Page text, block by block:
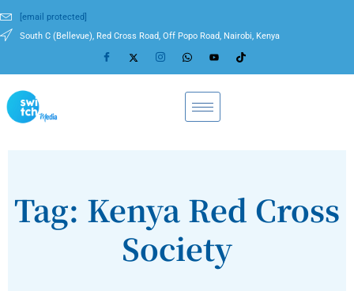
[email protected]
South C (Bellevue), Red Cross Road, Off Popo Road, Nairobi, Kenya
Tag: Kenya Red Cross
Society